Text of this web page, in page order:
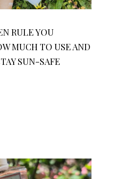
RULE YOU
MUCH TO USE AND
SUN-SAFE